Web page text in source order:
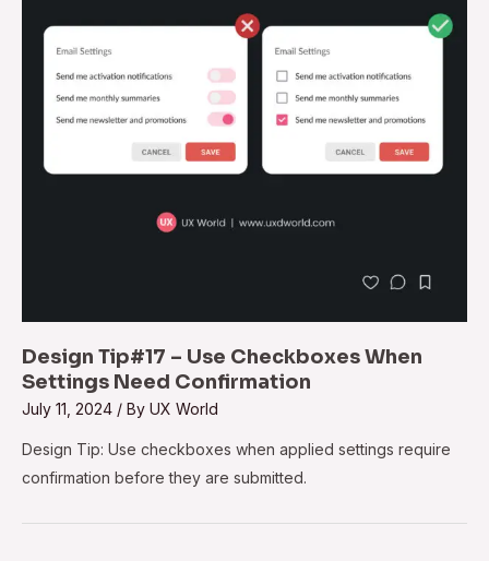
Design Tip#17 – Use Checkboxes When
Settings Need Confirmation
July 11, 2024 / By UX World
Design Tip: Use checkboxes when applied settings require
confirmation before they are submitted.